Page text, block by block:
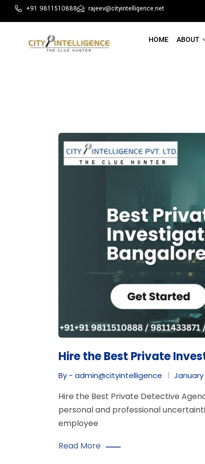
+91 9811510888 rajeev@cityintelligence.net
HOME ABOUT
Hire the Best Private
By - admin@cityintelligence January
Hire the Best Private Detective
personal and professional
employee
Read More